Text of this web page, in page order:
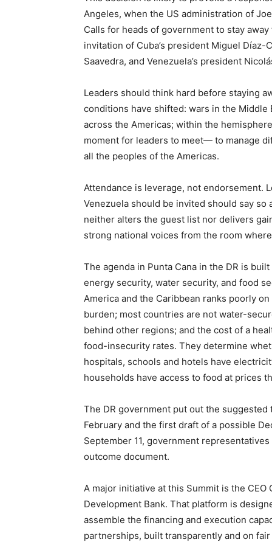
Angeles, when the US administration of
Calls for heads of government to stay
invitation of Cuba’s president Miguel Díaz-
Saavedra, and Venezuela’s president
Leaders should think hard before staying
conditions have shifted: wars in the Middle
across the Americas; within the
moment for leaders to meet— to manage
all the peoples of the Americas.
Attendance is leverage, not endorsement.
Venezuela should be invited should say
neither alters the guest list nor delivers
strong national voices from the room
The agenda in Punta Cana in the DR is
energy security, water security, and food
America and the Caribbean ranks poorly
burden; most countries are not water-
behind other regions; and the cost of a
food-insecurity rates. They determine
hospitals, schools and hotels have
households have access to food at prices
The DR government put out the
February and the first draft of a possible
September 11, government
outcome document.
A major initiative at this Summit is the
Development Bank. That platform is
assemble the financing and execution
partnerships, built transparently and on